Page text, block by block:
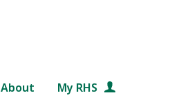
About My RHS